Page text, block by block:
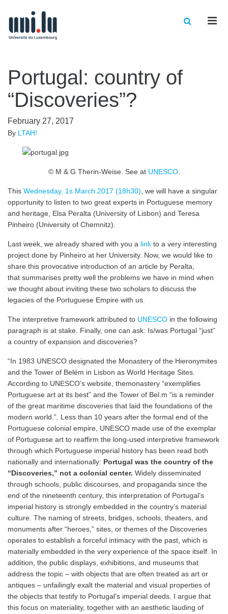
Portugal: country of
“Discoveries”?
February 27, 2017
By LTAH!
© M & G Therin-Weise. See at UNESCO.
This Wednesday, 1s March 2017 (18h30) , we will have a singular
opportunity to listen to two great experts in Portuguese memory
and heritage, Elsa Peralta (University of Lisbon) and Teresa
Pinheiro (University of Chemnitz).
Last week, we already shared with you a link to a very interesting
project done by Pinheiro at her University. Now, we would like to
share this provocative introduction of an article by Peralta,
that summarises pretty well the problems we have in mind when
we thought about inviting these two scholars to discuss the
legacies of the Portuguese Empire with us.
The interpretive framework attributed to UNESCO in the following
paragraph is at stake. Finally, one can ask: Is/was Portugal “just”
a country of expansion and discoveries?
“In 1983 UNESCO designated the Monastery of the Hieronymites
and the Tower of Belém in Lisbon as World Heritage Sites.
According to UNESCO’s website, themonastery “exemplifies
Portuguese art at its best” and the Tower of Bel.m “is a reminder
of the great maritime discoveries that laid the foundations of the
modern world.”. Less than 10 years after the formal end of the
Portuguese colonial empire, UNESCO made use of the exemplar
of Portuguese art to reaffirm the long‐used interpretive framework
through which Portuguese imperial history has been read both
nationally and internationally: Portugal was the country of the
“Discoveries,” not a colonial center. Widely disseminated
through schools, public discourses, and propaganda since the
end of the nineteenth century, this interpretation of Portugal’s
imperial history is strongly embedded in the country’s material
culture. The naming of streets, bridges, schools, theaters, and
monuments after “heroes,” sites, or themes of the Discoveries
operates to establish a forceful intimacy with the past, which is
materially embedded in the very experience of the space itself. In
addition, the public displays, exhibitions, and museums that
address the topic – with objects that are often treated as art or
antiques – unfailingly exalt the material and visual properties of
the objects that testify to Portugal’s imperial deeds. I argue that
this focus on materiality, together with an aesthetic lauding of